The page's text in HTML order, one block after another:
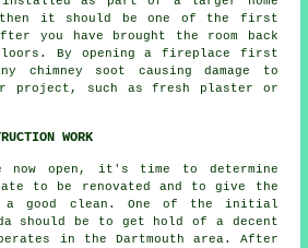
then it should be one of the first
you have brought the room back
By opening a fireplace first
chimney soot causing damage to
project, such as fresh plaster or
WORK
now open, it's time to determine
to be renovated and to give the
a good clean. One of the initial
should be to get hold of a decent
in the Dartmouth area. After